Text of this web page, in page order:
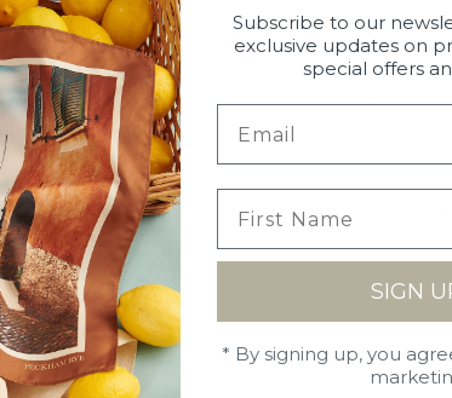
of
Subscribe to our
exclusive updates on
special offers
SIGN
* By signing up, you